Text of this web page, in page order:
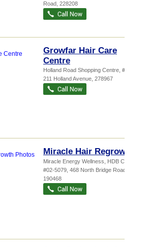
Road 228208
Growfar Hair Care
Centre
Holland Road Shopping Centre , #03-13,
211 Holland Avenue 278967
Miracle Hair Regrowth
Miracle Energy Wellness, HDB Cra...
#02-5079, 468 North Bridge Road
190468